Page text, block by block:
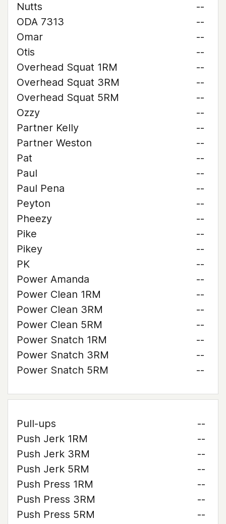
Nutts
--
ODA 7313
--
Omar
--
Otis
--
Overhead Squat 1RM
--
Overhead Squat 3RM
--
Overhead Squat 5RM
--
Ozzy
--
Partner Kelly
--
Partner Weston
--
Pat
--
Paul
--
Paul Pena
--
Peyton
--
Pheezy
--
Pike
--
Pikey
--
PK
--
Power Amanda
--
Power Clean 1RM
--
Power Clean 3RM
--
Power Clean 5RM
--
Power Snatch 1RM
--
Power Snatch 3RM
--
Power Snatch 5RM
--
Pull-ups
--
Push Jerk 1RM
--
Push Jerk 3RM
--
Push Jerk 5RM
--
Push Press 1RM
--
Push Press 3RM
--
Push Press 5RM
--